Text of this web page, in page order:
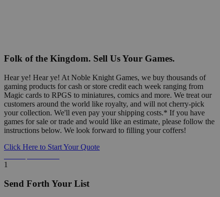
Folk of the Kingdom. Sell Us Your Games.
Hear ye! Hear ye! At Noble Knight Games, we buy thousands of
gaming products for cash or store credit each week ranging from
Magic cards to RPGS to miniatures, comics and more. We treat our
customers around the world like royalty, and will not cherry-pick
your collection. We'll even pay your shipping costs.* If you have
games for sale or trade and would like an estimate, please follow the
instructions below. We look forward to filling your coffers!
Click Here to Start Your Quote
1
Send Forth Your List